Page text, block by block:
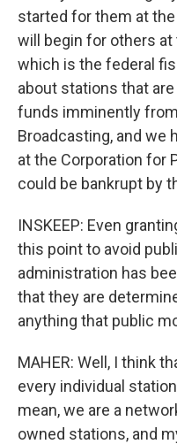
started for them at
will begin for others
which is the federal
about stations that
funds imminently
Broadcasting, and we
at the Corporation for
could be bankrupt by
INSKEEP: Even
this point to avoid
administration has
that they are
anything that public
MAHER: Well, I think
every individual
mean, we are a
owned stations, and